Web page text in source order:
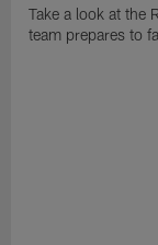
Take a look at the
team prepares to